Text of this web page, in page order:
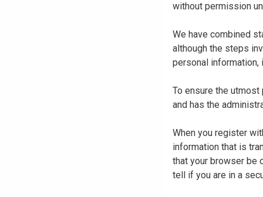
without permission
We have combined
although the steps
personal information,
To ensure the
and has the
When you register
information that is
that your browser be
tell if you are in a